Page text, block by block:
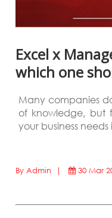
Excel x
which one
Many companies
of knowledge, but
your business needs
By Admin | 30 Mar